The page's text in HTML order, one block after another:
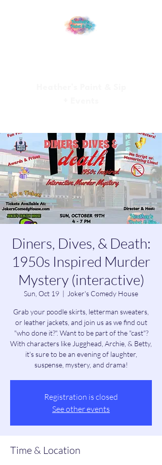
Diners, Dives, & Death:
1950s Inspired Murder
Mystery (interactive)
Sun, Oct 19
  |
Joker's Comedy House
Grab your poodle skirts, letterman sweaters,
or leather jackets, and join us as we find out
"who done it?". Want to be part of the "cast"?
With characters like Jugghead, Archie, & Betty,
it's sure to be an evening of laughter,
suspense, mystery, and drama!
Registration is closed
See other events
Time & Location